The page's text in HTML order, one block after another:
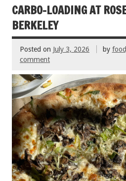
o
o
k
t
CARBO-LOADING AT
BERKELEY
Posted on July 3, 2026 by
comment